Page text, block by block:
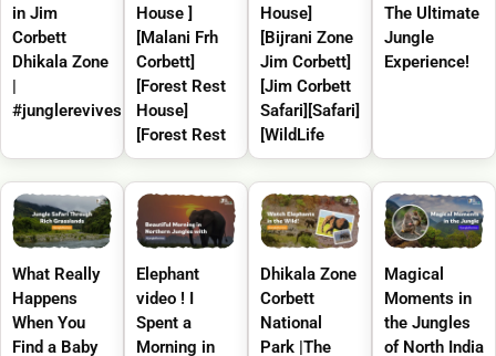
in Jim
Corbett
Dhikala Zone
|
#junglerevives
House ]
[Malani Frh
Corbett]
[Forest Rest
House]
[Forest Rest
House]
[Bijrani Zone
Jim Corbett]
[Jim Corbett
Safari][Safari]
[WildLife
The Ultimate
Jungle
Experience!
What Really
Happens
When You
Find a Baby
Elephant
video ! I
Spent a
Morning in
Dhikala Zone
Corbett
National
Park |The
Magical
Moments in
the Jungles
of North India